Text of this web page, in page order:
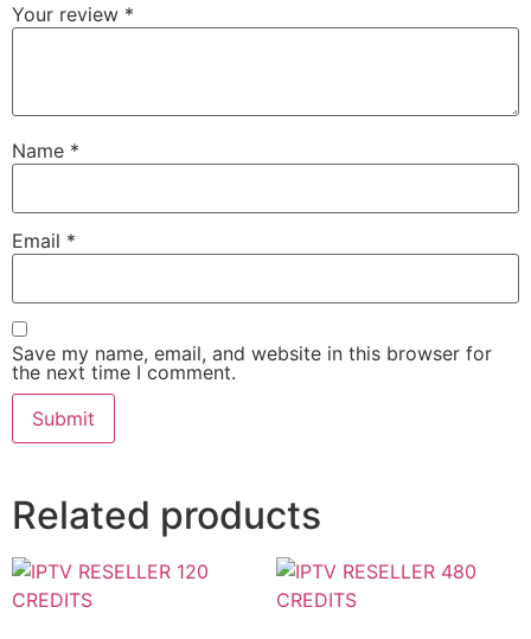
Your review *
Name *
Email *
Save my name, email, and website in this browser for
the next time I comment.
Related products